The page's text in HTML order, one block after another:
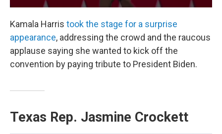
Kamala Harris took the stage for a surprise
appearance, addressing the crowd and the raucous
applause saying she wanted to kick off the
convention by paying tribute to President Biden.
Texas Rep. Jasmine Crockett